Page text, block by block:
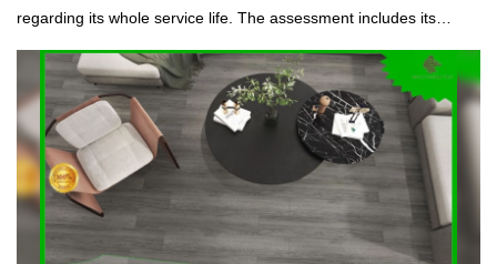
regarding its whole service life. The assessment includes its